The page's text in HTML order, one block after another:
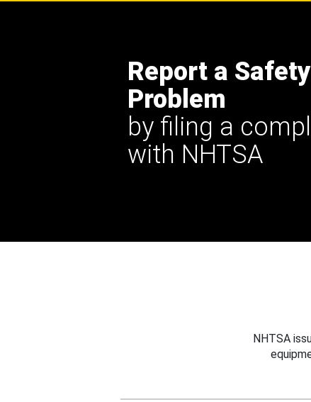
Report a Safety
Problem
by filing a
with NHTSA
NHTSA